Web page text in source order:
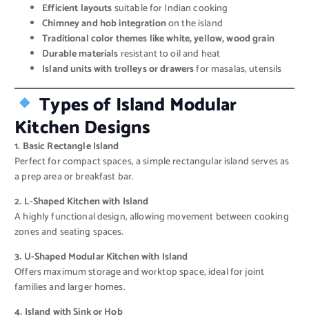
Efficient layoutssuitable for Indian cooking
Chimney and hob integrationon the island
Traditional color themes like white, yellow, wood grain
Durable materialsresistant to oil and heat
Island units with trolleys or drawersfor masalas, utensils
Types of Island Modular
Kitchen Designs
1. Basic Rectangle Island
Perfect for compact spaces, a simple rectangular island serves as
a prep area or breakfast bar.
2. L-Shaped Kitchen with Island
A highly functional design, allowing movement between cooking
zones and seating spaces.
3. U-Shaped Modular Kitchen with Island
Offers maximum storage and worktop space, ideal for joint
families and larger homes.
4. Island with Sink or Hob